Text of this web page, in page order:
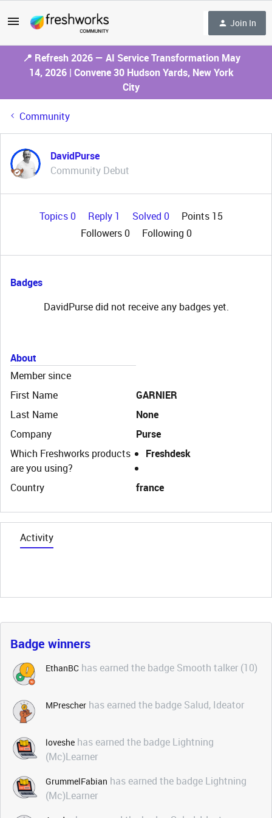
Join In
📍 Refresh 2026 — AI Service Transformation May
14, 2026 | Convene 30 Hudson Yards, New York
City
Community
DavidPurse
Community Debut
Topics 0 Reply 1 Solved 0
Points 15
Followers0 Following 0
Badges
DavidPurse did not receive any badges yet.
About
Member since
First Name
GARNIER
Last Name
None
Company
Purse
Which Freshworks products
are you using?
Freshdesk
Country france
Activity
Badge winners
EthanBC has earned the badge Smooth talker (10)
MPrescher has earned the badge Salud, Ideator
loveshe has earned the badge Lightning
(Mc)Learner
GrummelFabian has earned the badge Lightning
(Mc)Learner